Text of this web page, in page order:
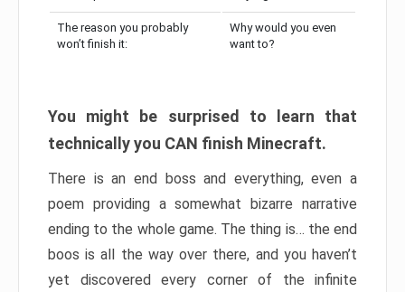
The reason you probably
won’t finish it:
Why would you even
want to?
You might be surprised to learn that
technically you CAN finish Minecraft.
There is an end boss and everything, even a
poem providing a somewhat bizarre narrative
ending to the whole game. The thing is… the end
boos is all the way over there, and you haven’t
yet discovered every corner of the infinite